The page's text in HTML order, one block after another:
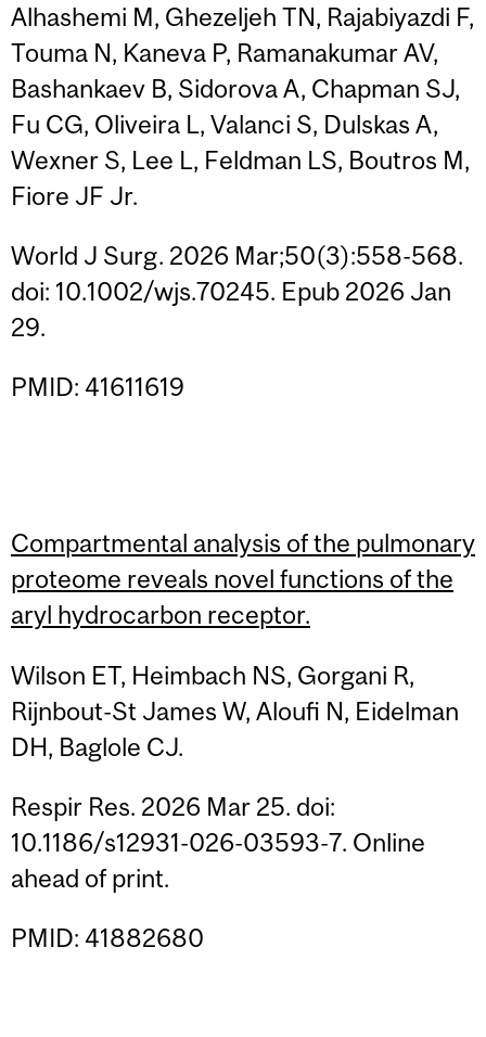
Alhashemi M, Ghezeljeh TN, Rajabiyazdi F,
Touma N, Kaneva P, Ramanakumar AV,
Bashankaev B, Sidorova A, Chapman SJ,
Fu CG, Oliveira L, Valanci S, Dulskas A,
Wexner S, Lee L, Feldman LS, Boutros M,
Fiore JF Jr.
World J Surg. 2026 Mar;50(3):558-568.
doi: 10.1002/wjs.70245. Epub 2026 Jan
29.
PMID: 41611619
Compartmental analysis of the pulmonary
proteome reveals novel functions of the
aryl hydrocarbon receptor.
Wilson ET, Heimbach NS, Gorgani R,
Rijnbout-St James W, Aloufi N, Eidelman
DH, Baglole CJ.
Respir Res. 2026 Mar 25. doi:
10.1186/s12931-026-03593-7. Online
ahead of print.
PMID: 41882680